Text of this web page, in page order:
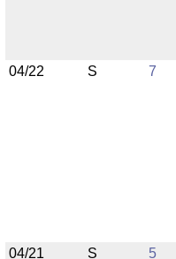
04/22 S 7
04/21 S 5